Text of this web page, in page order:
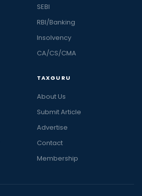
SEBI
RBI/Banking
Insolvency
CA/CS/CMA
TAXGURU
About Us
Submit Article
Advertise
Contact
Membership